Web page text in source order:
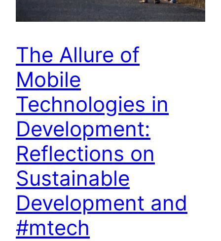
The Allure of
Mobile
Technologies in
Development:
Reflections on
Sustainable
Development and
#mtech